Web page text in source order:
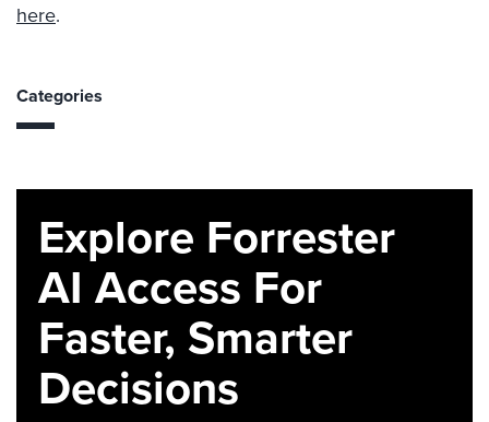
here.
Categories
Explore Forrester
AI Access For
Faster, Smarter
Decisions